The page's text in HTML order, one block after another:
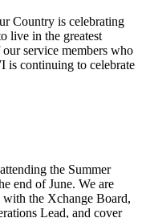
Country is celebrating
live in the greatest
service members who
is continuing to celebrate
the Summer
end of June. We are
with the Xchange Board,
Lead, and cover